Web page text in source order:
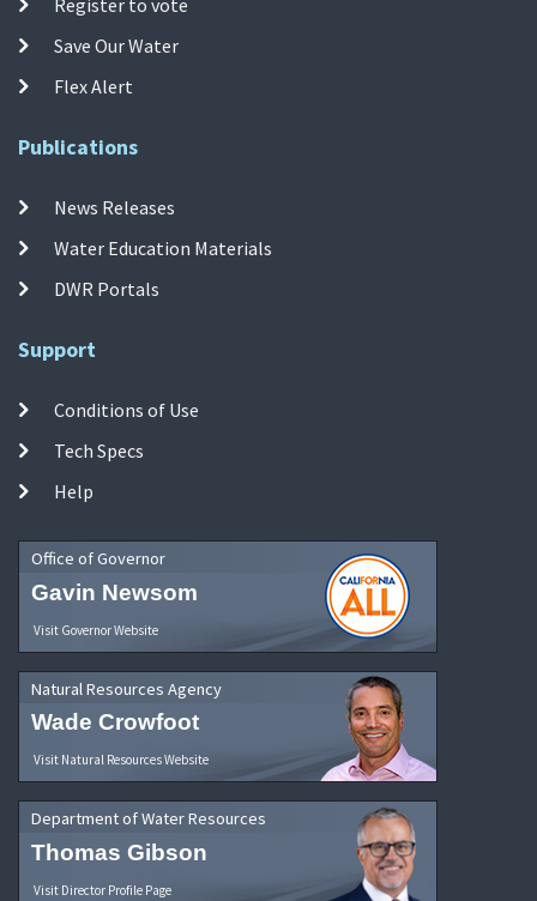
Save Our Water
Flex Alert
Publications
News Releases
Water Education Materials
DWR Portals
Support
Conditions of Use
Tech Specs
Help
Office of Governor
Gavin Newsom
Visit Governor Website
Natural Resources Agency
Wade Crowfoot
Visit Natural Resources Website
Department of Water Resources
Thomas Gibson
Visit Director Profile Page